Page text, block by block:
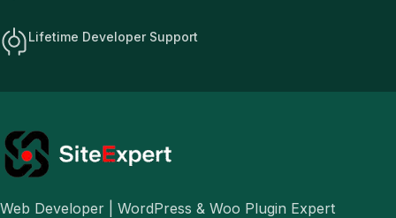
Lifetime Developer Support
Web Developer | WordPress & Woo Plugin Expert